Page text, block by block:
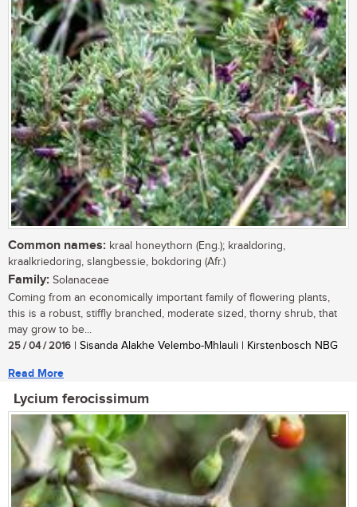
Common names: kraal honeythorn (Eng.); kraaldoring,
kraalkriedoring, slangbessie, bokdoring (Afr.)
Family: Solanaceae
Coming from an economically important family of flowering plants,
this is a robust, stiffly branched, moderate sized, thorny shrub, that
may grow to be...
25 / 04 / 2016 | Sisanda Alakhe Velembo-Mhlauli | Kirstenbosch NBG
Read More
Lycium ferocissimum